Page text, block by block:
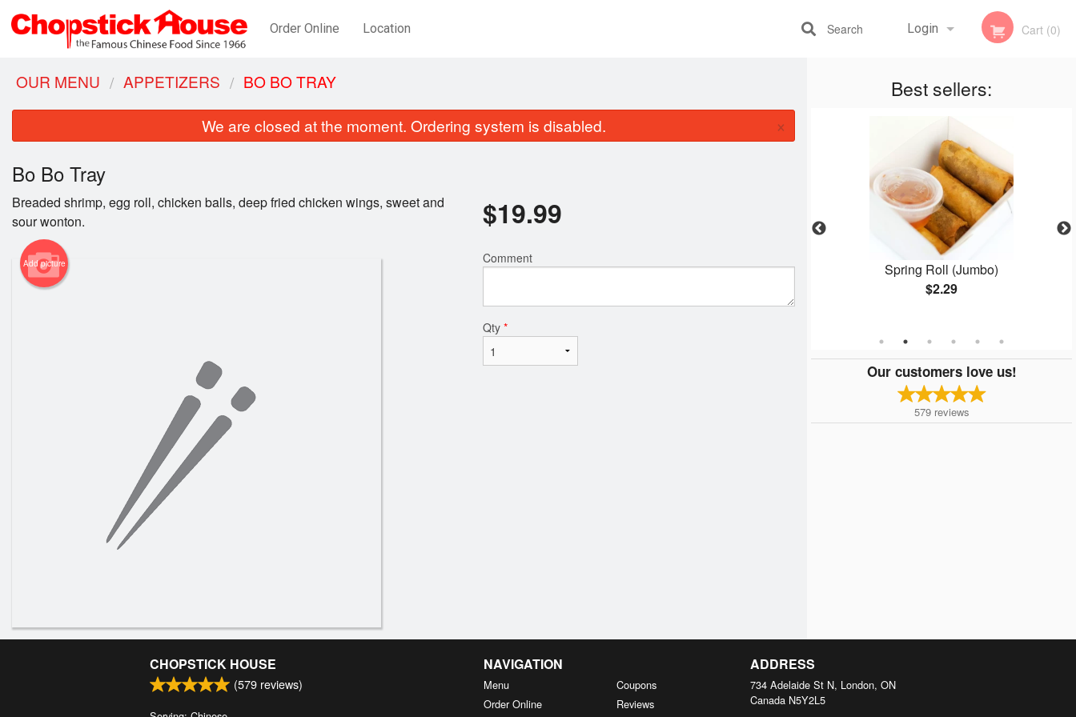
Order Online Location Login
Registration
Cart (0)
Search
Best sellers:
Sweet & Sour Chicken Balls
Wonton Soup with BBQ Pork (Dry
$5.49
Spring Roll (Jumbo)
$2.29
Our customers love us!
579 reviews
OUR MENU APPETIZERS BO BO TRAY
We are closed at the moment. Ordering system is disabled. ×
Bo Bo Tray
Breaded shrimp, egg roll, chicken balls, deep fried chicken wings, sweet and
sour wonton.
Add picture
$19.99
Comment
Qty *
CHOPSTICK HOUSE
(579 reviews)
NAVIGATION
Menu
Order Online
Coupons
Reviews
ADDRESS
734 Adelaide St N, London, ON
Canada N5Y2L5